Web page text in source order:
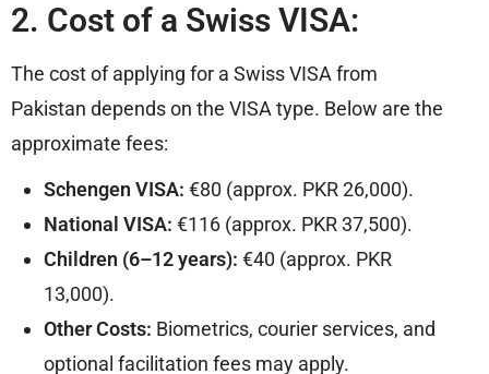
2. Cost of a Swiss VISA:
The cost of applying for a Swiss VISA from
Pakistan depends on the VISA type. Below are the
approximate fees:
Schengen VISA: €80 (approx. PKR 26,000).
National VISA: €116 (approx. PKR 37,500).
Children (6–12 years): €40 (approx. PKR
13,000).
Other Costs: Biometrics, courier services, and
optional facilitation fees may apply.